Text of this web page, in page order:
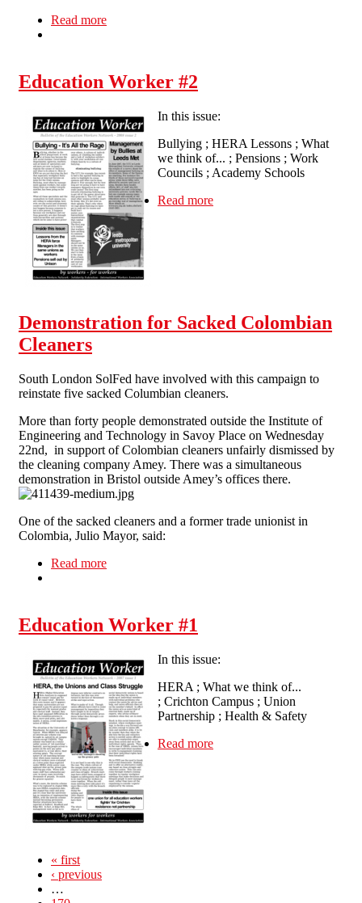
Read more
Education Worker #2
In this issue:
Bullying ; HERA Lessons ; What
we think of... ; Pensions ; Work
Councils ; Academy Schools
Read more
Demonstration for Sacked Colombian
Cleaners
South London SolFed have involved with this campaign to
reinstate five sacked Columbian cleaners.
More than forty people demonstrated outside the Institute of
Engineering and Technology in Savoy Place on Wednesday
22nd, in support of Colombian cleaners unfairly dismissed by
the cleaning company Amey. There was a simultaneous
demonstration in Bristol outside Amey’s offices there.
One of the sacked cleaners and a former trade unionist in
Colombia, Julio Mayor, said:
Read more
Education Worker #1
In this issue:
HERA ; What we think of...
; Crichton Campus ; Union
Partnership ; Health & Safety
Read more
« first
‹ previous
…